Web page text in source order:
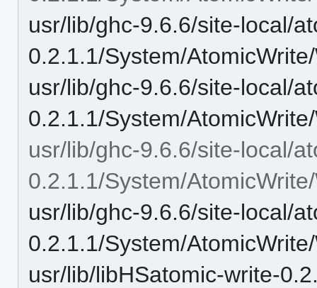
usr/lib/ghc-9.6.6/site-local/
0.2.1.1/System/
usr/lib/ghc-9.6.6/site-local/
0.2.1.1/System/
usr/lib/ghc-9.6.6/site-local/
0.2.1.1/System/
usr/lib/ghc-9.6.6/site-local/
0.2.1.1/System/
usr/lib/libHSatomic-write-